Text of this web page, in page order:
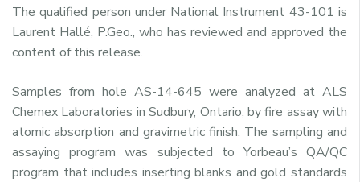
The qualified person under National Instrument 43-101 is
Laurent Hallé, P.Geo., who has reviewed and approved the
content of this release.
Samples from hole AS-14-645 were analyzed at ALS
Chemex Laboratories in Sudbury, Ontario, by fire assay with
atomic absorption and gravimetric finish. The sampling and
assaying program was subjected to Yorbeau’s QA/QC
program that includes inserting blanks and gold standards